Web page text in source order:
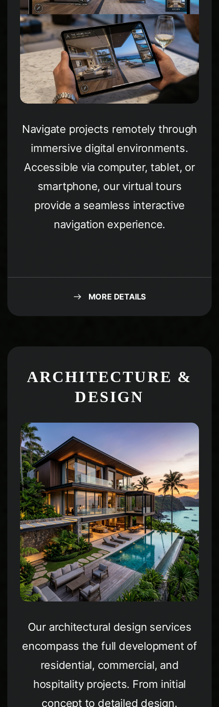
Navigate projects remotely through
immersive digital environments.
Accessible via computer, tablet, or
smartphone, our virtual tours
provide a seamless interactive
navigation experience.
MORE DETAILS
ARCHITECTURE &
DESIGN
Our architectural design services
encompass the full development of
residential, commercial, and
hospitality projects. From initial
concept to detailed design.